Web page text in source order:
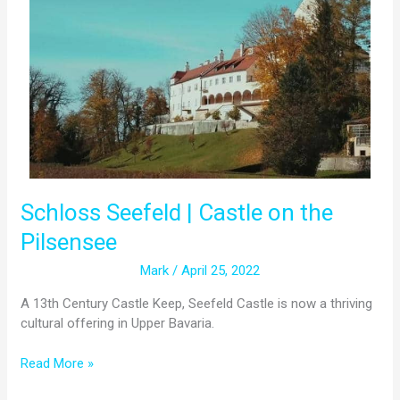
Schloss Seefeld | Castle on the
Pilsensee
Mark / April 25, 2022
A 13th Century Castle Keep, Seefeld Castle is now a thriving
cultural offering in Upper Bavaria.
the
Pilsensee
Read More »